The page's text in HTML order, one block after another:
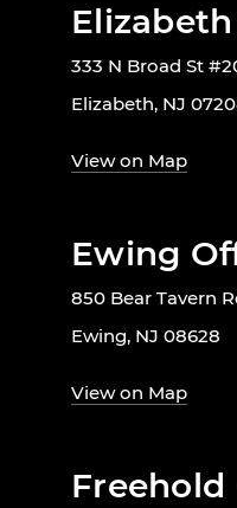
333 N Broad St
Elizabeth, NJ
View on Map
Ewing
850 Bear Tavern
Ewing, NJ 08628
View on Map